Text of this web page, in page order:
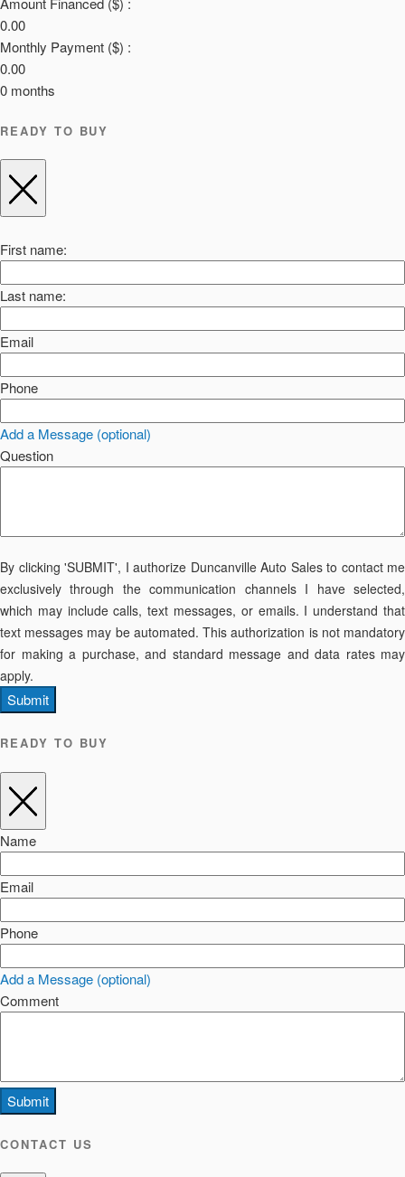
0.00
Monthly Payment ($) :
0.00
0 months
READY TO BUY
First name:
Last name:
Email
Phone
Add a Message (optional)
Question
By clicking 'SUBMIT', I authorize Duncanville Auto Sales to contact me
exclusively through the communication channels I have selected,
which may include calls, text messages, or emails. I understand that
text messages may be automated. This authorization is not mandatory
for making a purchase, and standard message and data rates may
apply.
Submit
READY TO BUY
Name
Email
Phone
Add a Message (optional)
Comment
Submit
CONTACT US